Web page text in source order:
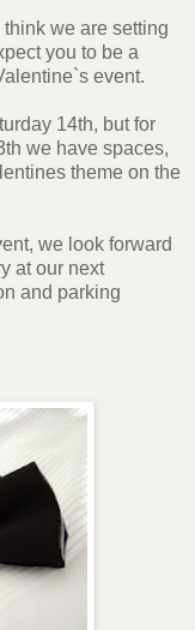
we are setting
you to be a
event.
14th, but for
we have spaces,
theme on the
we look forward
at our next
and parking